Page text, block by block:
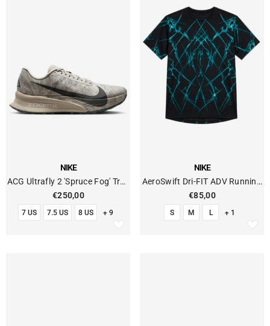
NIKE
ACG Ultrafly 2 'Spruce Fog' Trail
Running
€250,00
7 US 7.5 US 8 US + 9
NIKE
AeroSwift Dri-FIT ADV Running
T-Shirt With Print
€85,00
S M L + 1